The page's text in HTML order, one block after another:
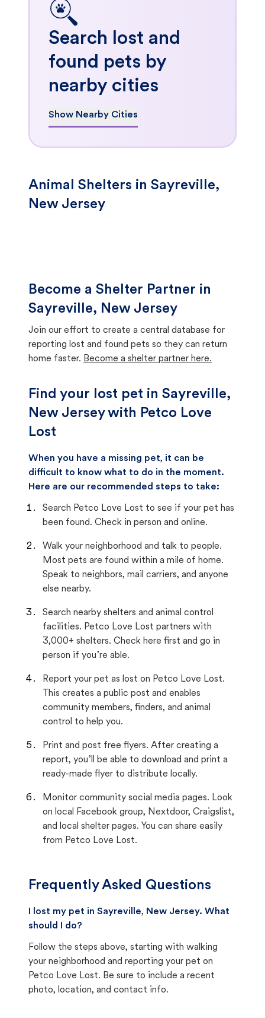
Search lost and
found pets by
nearby cities
Show Nearby Cities
Animal Shelters in Sayreville,
New Jersey
Become a Shelter Partner in
Sayreville, New Jersey
Join our effort to create a central database for
reporting lost and found pets so they can return
home faster. Become a shelter partner here.
Find your lost pet in Sayreville,
New Jersey with Petco Love
Lost
When you have a missing pet, it can be
difficult to know what to do in the moment.
Here are our recommended steps to take:
Search Petco Love Lost to see if your pet has
been found. Check in person and online.
Walk your neighborhood and talk to people.
Most pets are found within a mile of home.
Speak to neighbors, mail carriers, and anyone
else nearby.
Search nearby shelters and animal control
facilities. Petco Love Lost partners with
3,000+ shelters. Check here first and go in
person if you’re able.
Report your pet as lost on Petco Love Lost.
This creates a public post and enables
community members, finders, and animal
control to help you.
Print and post free flyers. After creating a
report, you’ll be able to download and print a
ready-made flyer to distribute locally.
Monitor community social media pages. Look
on local Facebook group, Nextdoor, Craigslist,
and local shelter pages. You can share easily
from Petco Love Lost.
Frequently Asked Questions
I lost my pet in Sayreville, New Jersey. What
should I do?
Follow the steps above, starting with walking
your neighborhood and reporting your pet on
Petco Love Lost. Be sure to include a recent
photo, location, and contact info.